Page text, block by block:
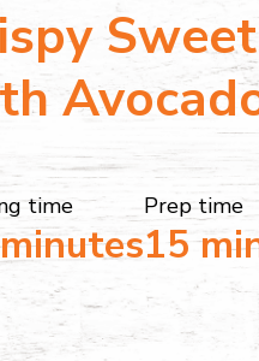
time Prep time
15